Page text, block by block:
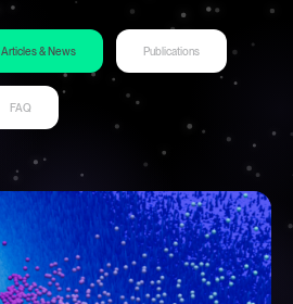
Articles & News Publications
FAQ